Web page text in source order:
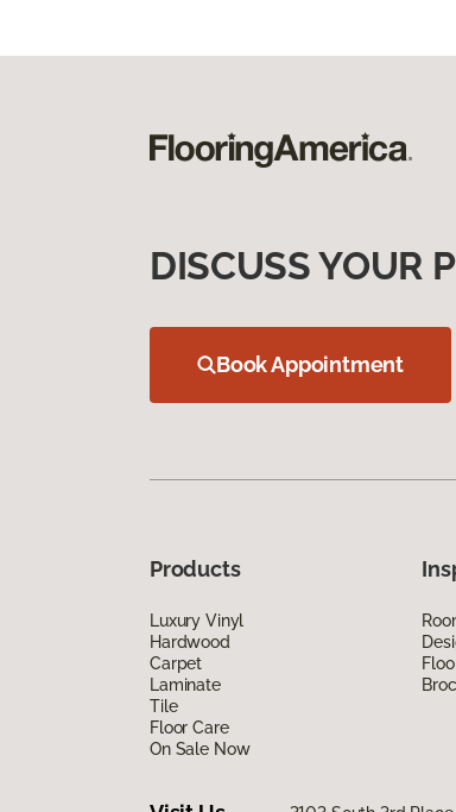
DISCUSS YOUR
Book Appointment
Products
Luxury Vinyl
Hardwood
Carpet
Laminate
Tile
Floor Care
On Sale Now